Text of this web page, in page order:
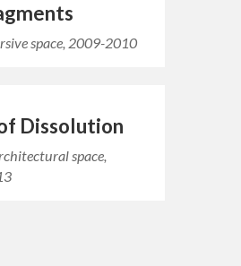
space, 2009-2010
Dissolution
space,